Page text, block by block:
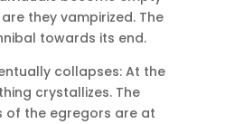
they vampirized. The
towards its end.
collapses: At the
crystallizes. The
of the egregors are at